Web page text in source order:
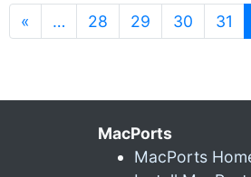
« … 28 29 30 31
MacPorts
MacPorts